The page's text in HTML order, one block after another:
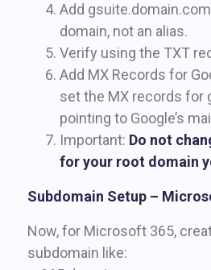
Add
domain, not an alias.
Verify using the TXT
Add MX Records for
set the MX records for
pointing to Google’s
Important: Do not
for your root domain
Subdomain Setup –
Now, for Microsoft 365,
subdomain like: